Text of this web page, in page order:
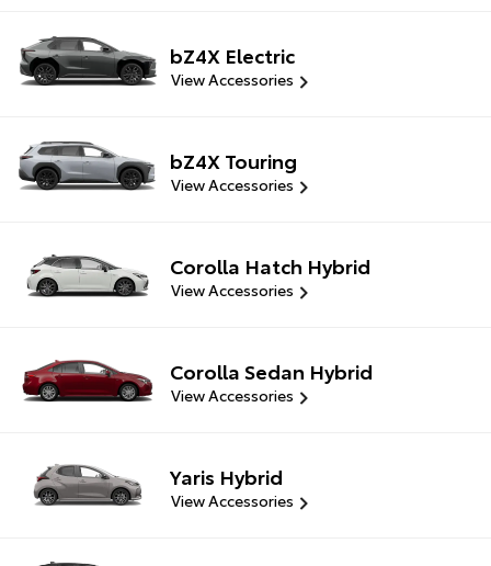
bZ4X Electric
View Accessories
bZ4X Touring
View Accessories
Corolla Hatch Hybrid
View Accessories
Corolla Sedan Hybrid
View Accessories
Yaris Hybrid
View Accessories